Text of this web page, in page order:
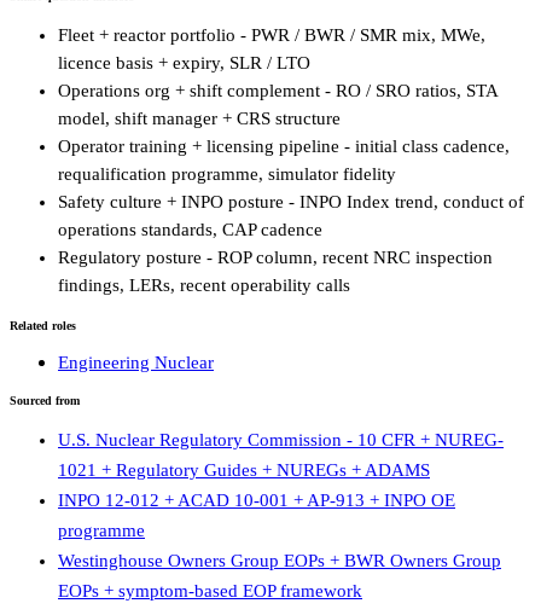
Fleet + reactor portfolio - PWR / BWR / SMR mix, MWe,
licence basis + expiry, SLR / LTO
Operations org + shift complement - RO / SRO ratios, STA
model, shift manager + CRS structure
Operator training + licensing pipeline - initial class cadence,
requalification programme, simulator fidelity
Safety culture + INPO posture - INPO Index trend, conduct of
operations standards, CAP cadence
Regulatory posture - ROP column, recent NRC inspection
findings, LERs, recent operability calls
Related roles
Engineering Nuclear
Sourced from
U.S. Nuclear Regulatory Commission - 10 CFR + NUREG-
1021 + Regulatory Guides + NUREGs + ADAMS
INPO 12-012 + ACAD 10-001 + AP-913 + INPO OE
programme
Westinghouse Owners Group EOPs + BWR Owners Group
EOPs + symptom-based EOP framework